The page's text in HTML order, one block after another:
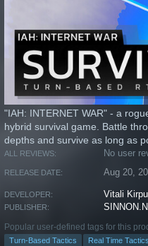
"IAH: INTERNET WAR" - a
hybrid survival game. Battle
depths and survive as long as
ALL REVIEWS: No user
RELEASE DATE: Aug 20,
DEVELOPER: Vitali
PUBLISHER:
Popular user-defined tags for this
Turn-Based Tactics Real Time Tactics